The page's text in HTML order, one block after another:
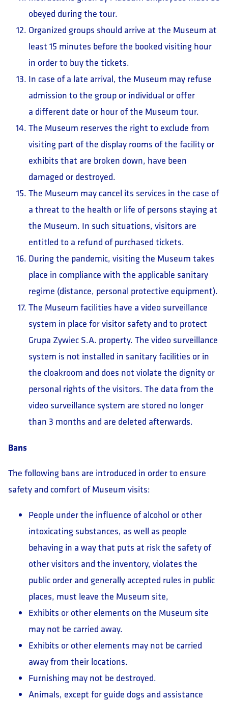
obeyed during the tour.
Organized groups should arrive at the Museum at
least 15 minutes before the booked visiting hour
in order to buy the tickets.
In case of a late arrival, the Museum may refuse
admission to the group or individual or offer
a different date or hour of the Museum tour.
The Museum reserves the right to exclude from
visiting part of the display rooms of the facility or
exhibits that are broken down, have been
damaged or destroyed.
The Museum may cancel its services in the case of
a threat to the health or life of persons staying at
the Museum. In such situations, visitors are
entitled to a refund of purchased tickets.
During the pandemic, visiting the Museum takes
place in compliance with the applicable sanitary
regime (distance, personal protective equipment).
The Museum facilities have a video surveillance
system in place for visitor safety and to protect
Grupa Zywiec S.A. property. The video surveillance
system is not installed in sanitary facilities or in
the cloakroom and does not violate the dignity or
personal rights of the visitors. The data from the
video surveillance system are stored no longer
than 3 months and are deleted afterwards.
Bans
The following bans are introduced in order to ensure
safety and comfort of Museum visits:
People under the influence of alcohol or other
intoxicating substances, as well as people
behaving in a way that puts at risk the safety of
other visitors and the inventory, violates the
public order and generally accepted rules in public
places, must leave the Museum site,
Exhibits or other elements on the Museum site
may not be carried away.
Exhibits or other elements may not be carried
away from their locations.
Furnishing may not be destroyed.
Animals, except for guide dogs and assistance